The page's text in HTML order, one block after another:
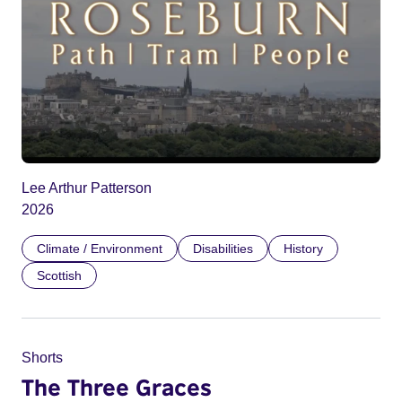
Lee Arthur Patterson
2026
Climate / Environment Disabilities
History
Scottish
Shorts
The Three Graces